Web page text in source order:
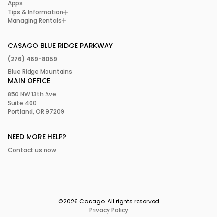
Apps
Tips & Information
Managing Rentals
CASAGO BLUE RIDGE PARKWAY
(276) 469-8059
Blue Ridge Mountains
MAIN OFFICE
850 NW 13th Ave.
Suite 400
Portland, OR 97209
NEED MORE HELP?
Contact us now
©2026 Casago. All rights reserved
Privacy Policy